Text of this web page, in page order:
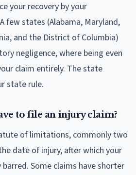
your recovery by your
few states (Alabama, Maryland,
and the District of Columbia)
negligence, where being even
claim entirely. The state
state rule.
to file an injury claim?
of limitations, commonly two
date of injury, after which your
Some claims have shorter